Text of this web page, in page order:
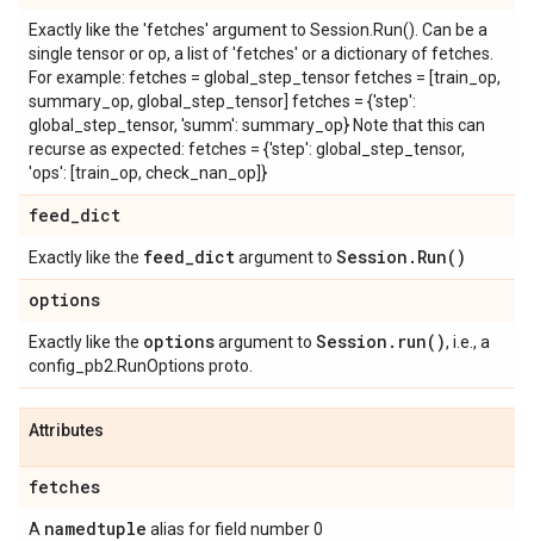
Exactly like the 'fetches' argument to Session.Run(). Can be a
single tensor or op, a list of 'fetches' or a dictionary of fetches.
For example: fetches = global_step_tensor fetches = [train_op,
summary_op, global_step_tensor] fetches = {'step':
global_step_tensor, 'summ': summary_op} Note that this can
recurse as expected: fetches = {'step': global_step_tensor,
'ops': [train_op, check_nan_op]}
feed_dict
Exactly like the feed_dictargument to Session . Run( )
options
Exactly like the optionsargument to Session . run( ), i.e., a
config_pb2.RunOptions proto.
Attributes
fetches
A namedtuple alias for field number 0